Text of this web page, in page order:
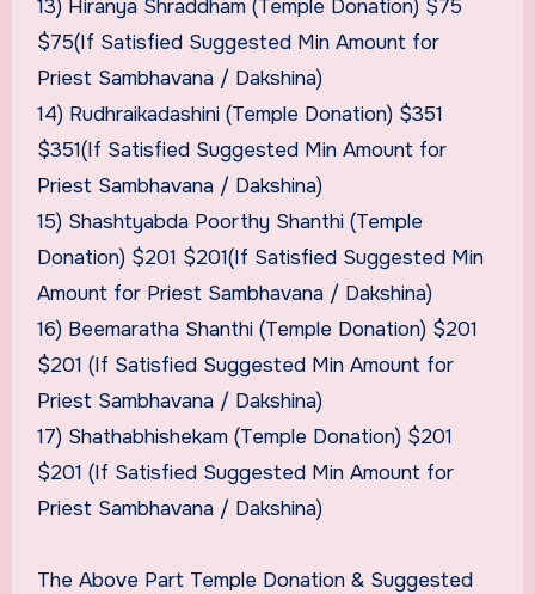
13) Hiranya Shraddham (Temple Donation) $75
$75(If Satisfied Suggested Min Amount for
Priest Sambhavana / Dakshina)
14) Rudhraikadashini (Temple Donation) $351
$351(If Satisfied Suggested Min Amount for
Priest Sambhavana / Dakshina)
15) Shashtyabda Poorthy Shanthi (Temple
Donation) $201 $201(If Satisfied Suggested Min
Amount for Priest Sambhavana / Dakshina)
16) Beemaratha Shanthi (Temple Donation) $201
$201 (If Satisfied Suggested Min Amount for
Priest Sambhavana / Dakshina)
17) Shathabhishekam (Temple Donation) $201
$201 (If Satisfied Suggested Min Amount for
Priest Sambhavana / Dakshina)
The Above Part Temple Donation & Suggested